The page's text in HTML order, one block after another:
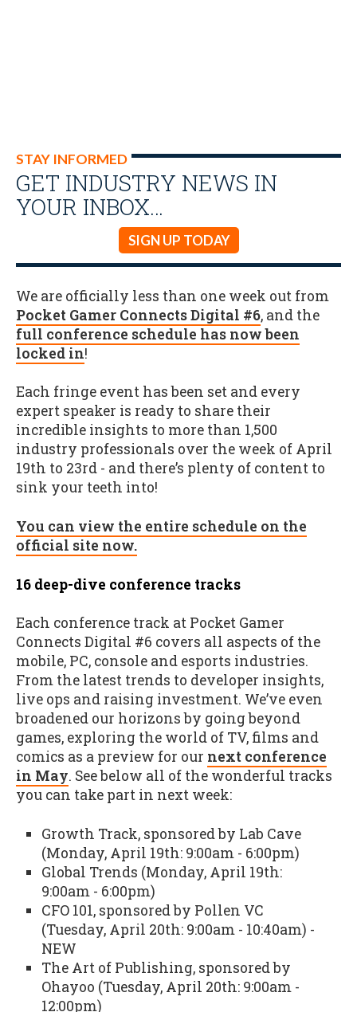
STAY INFORMED
GET INDUSTRY NEWS IN
YOUR INBOX…
SIGN UP TODAY
We are officially less than one week out from
Pocket Gamer Connects Digital #6, and the
full conference schedule has now been
locked in!
Each fringe event has been set and every
expert speaker is ready to share their
incredible insights to more than 1,500
industry professionals over the week of April
19th to 23rd - and there’s plenty of content to
sink your teeth into!
You can view the entire schedule on the
official site now.
16 deep-dive conference tracks
Each conference track at Pocket Gamer
Connects Digital #6 covers all aspects of the
mobile, PC, console and esports industries.
From the latest trends to developer insights,
live ops and raising investment. We’ve even
broadened our horizons by going beyond
games, exploring the world of TV, films and
comics as a preview for our next conference
in May. See below all of the wonderful tracks
you can take part in next week:
Growth Track, sponsored by Lab Cave
(Monday, April 19th: 9:00am - 6:00pm)
Global Trends (Monday, April 19th:
9:00am - 6:00pm)
CFO 101, sponsored by Pollen VC
(Tuesday, April 20th: 9:00am - 10:40am) -
NEW
The Art of Publishing, sponsored by
Ohayoo (Tuesday, April 20th: 9:00am -
12:00pm)